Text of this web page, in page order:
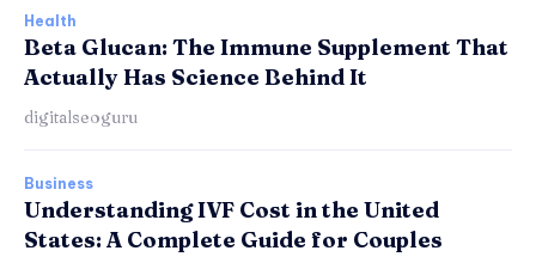
Health
Beta Glucan: The Immune Supplement That
Actually Has Science Behind It
digitalseoguru
Business
Understanding IVF Cost in the United
States: A Complete Guide for Couples